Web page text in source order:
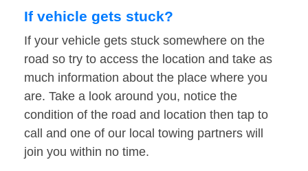
If vehicle gets stuck?
If your vehicle gets stuck somewhere on the
road so try to access the location and take as
much information about the place where you
are. Take a look around you, notice the
condition of the road and location then tap to
call and one of our local towing partners will
join you within no time.